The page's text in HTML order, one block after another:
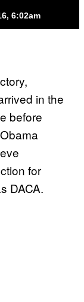
6:02am
in the
before
for
DACA.